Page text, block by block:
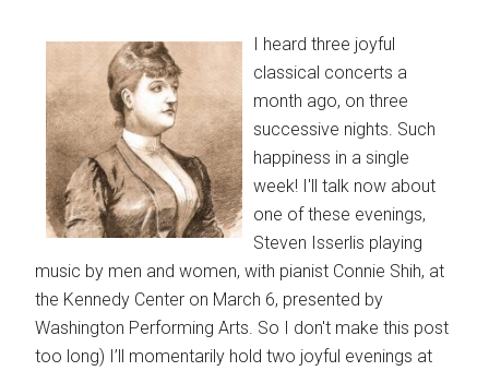
I heard three joyful
classical concerts a
month ago, on three
successive nights. Such
happiness in a single
week! I'll talk now about
one of these evenings,
Steven Isserlis playing
music by men and women, with pianist Connie Shih, at
the Kennedy Center on March 6, presented by
Washington Performing Arts. So I don't make this post
too long) I’ll momentarily hold two joyful evenings at